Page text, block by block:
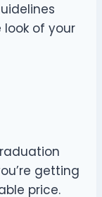
of your
getting
price.